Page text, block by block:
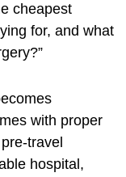
cheapest
for, and what
with proper
travel
hospital,